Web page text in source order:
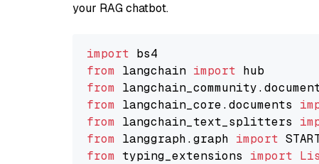
your RAG chatbot.
import
from langchain import
from
from langchain_core.documents
from langchain_text_splitters
from langgraph.graph import
from typing_extensions import